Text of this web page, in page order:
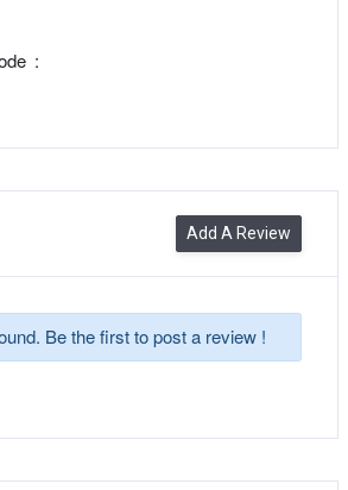
Add A Review
Be the first to post a review !